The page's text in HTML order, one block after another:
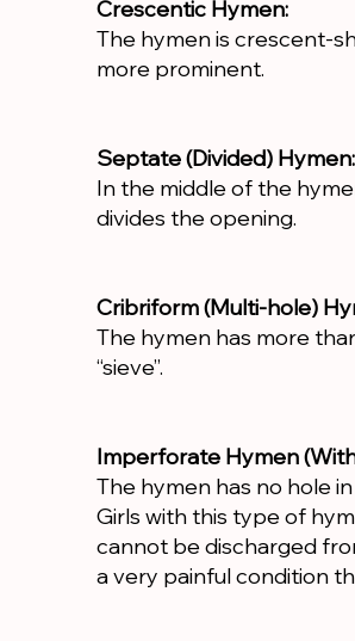
Crescentic Hymen:
The hymen is crescent-
more prominent.
Septate (Divided) Hymen:
In the middle of the
divides the opening.
Cribriform (Multi-hole)
The hymen has more
“sieve”.
Imperforate Hymen
The hymen has no hole
Girls with this type of
cannot be discharged
a very painful condition